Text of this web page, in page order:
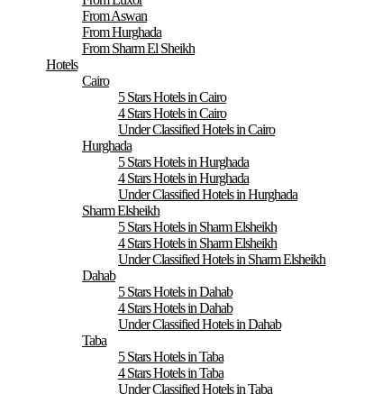
From Aswan
From Hurghada
From Sharm El Sheikh
Hotels
Cairo
5 Stars Hotels in Cairo
4 Stars Hotels in Cairo
Under Classified Hotels in Cairo
Hurghada
5 Stars Hotels in Hurghada
4 Stars Hotels in Hurghada
Under Classified Hotels in Hurghada
Sharm Elsheikh
5 Stars Hotels in Sharm Elsheikh
4 Stars Hotels in Sharm Elsheikh
Under Classified Hotels in Sharm Elsheikh
Dahab
5 Stars Hotels in Dahab
4 Stars Hotels in Dahab
Under Classified Hotels in Dahab
Taba
5 Stars Hotels in Taba
4 Stars Hotels in Taba
Under Classified Hotels in Taba